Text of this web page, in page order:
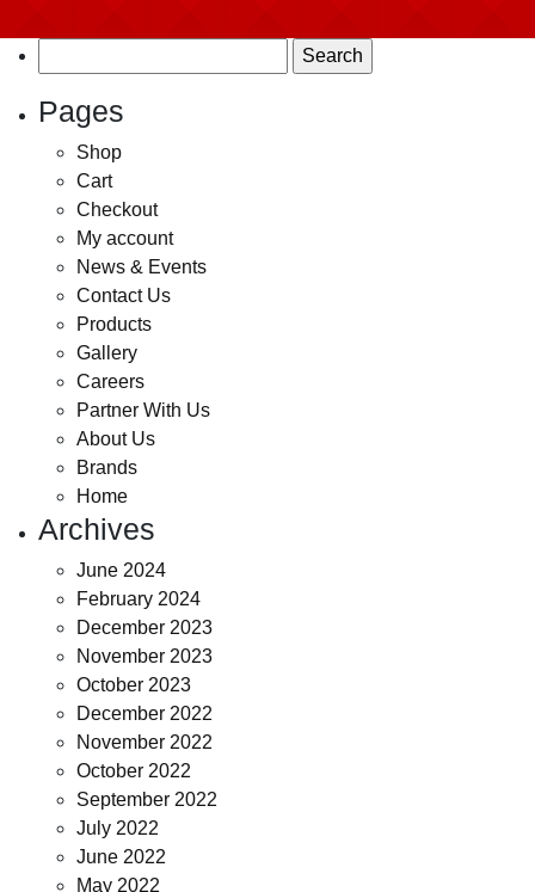
for:
Pages
Shop
Cart
Checkout
My account
News & Events
Contact Us
Products
Gallery
Careers
Partner With Us
About Us
Brands
Home
Archives
June 2024
February 2024
December 2023
November 2023
October 2023
December 2022
November 2022
October 2022
September 2022
July 2022
June 2022
May 2022